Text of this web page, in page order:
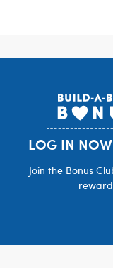
LOG IN
Join the Bonus